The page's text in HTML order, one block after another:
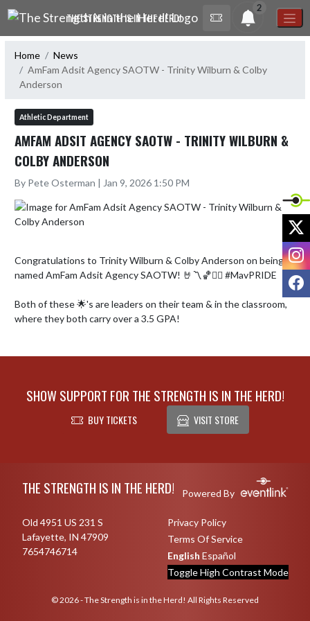
Skip Navigation Menu
THE STRENGTH IS IN THE HERD!
2
Home
News
AmFam Adsit Agency SAOTW - Trinity Wilburn & Colby
Anderson
Athletic Department
AMFAM ADSIT AGENCY SAOTW - TRINITY WILBURN &
COLBY ANDERSON
By Pete Osterman | Jan 9, 2026 1:50 PM
Congratulations to Trinity Wilburn & Colby Anderson on being
named AmFam Adsit Agency SAOTW! 🤘〽️🏀🏊‍♂️ #MavPRIDE
Both of these 🌟's are leaders on their team & in the classroom,
where they both carry over a 3.5 GPA!
SHOW SUPPORT FOR THE STRENGTH IS IN THE HERD!
BUY TICKETS VISIT STORE
THE STRENGTH IS IN THE HERD! Powered By
Old 4951 US 231 S
Lafayette, IN 47909
7654746714
Privacy Policy
Terms Of Service
English Español
Toggle High Contrast Mode
© 2026 - The Strength is in the Herd! All Rights Reserved